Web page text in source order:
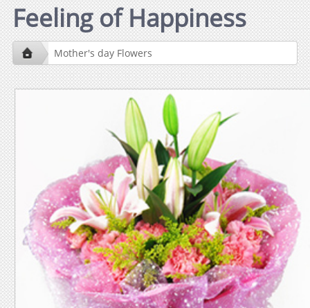
Feeling of Happiness
Mother's day Flowers